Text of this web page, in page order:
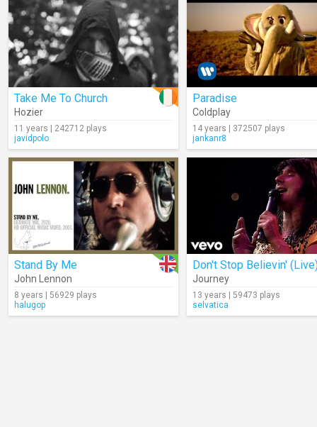
Take Me To Church
Hozier
11 years | 242712 plays
javidpolo
Paradise
Coldplay
14 years | 372507 plays
jankanr8
Stand By Me
John Lennon
8 years | 56929 plays
halugop
Don't Stop Believin'
Journey
13 years | 59473 plays
selvatica